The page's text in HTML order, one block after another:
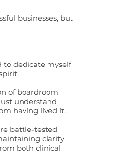
businesses, but
to dedicate myself
of boardroom
understand
having lived it.
battle-tested
clarity
both clinical